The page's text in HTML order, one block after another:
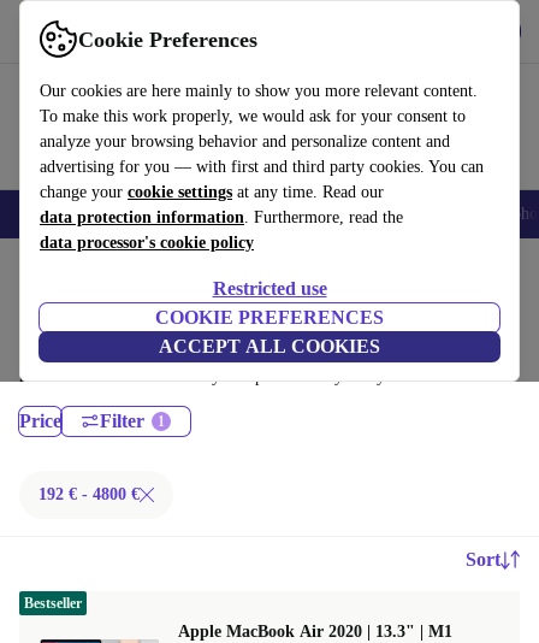
Cookie Preferences
Our cookies are here mainly to show you more relevant content.
To make this work properly, we would ask for your consent to
analyze your browsing behavior and personalize content and
advertising for you — with first and third party cookies. You can
change your cookie settings at any time. Read our
data protection information. Furthermore, read the
data processor's cookie policy
Restricted use
COOKIE PREFERENCES
ACCEPT ALL COOKIES
Use refurbed fast and easy
Smartphones Laptops Tablets Smartwatches Accessories
MacBooks:
Certified refurbished MacBooks under 4800€ – save up to 40 %. 30-day
returns & 12-month warranty. Shop sustainably today!
Price Filter
192 € - 4800 €
Sort
Apple MacBook Air 2020 | 13.3" | M1
Bestseller